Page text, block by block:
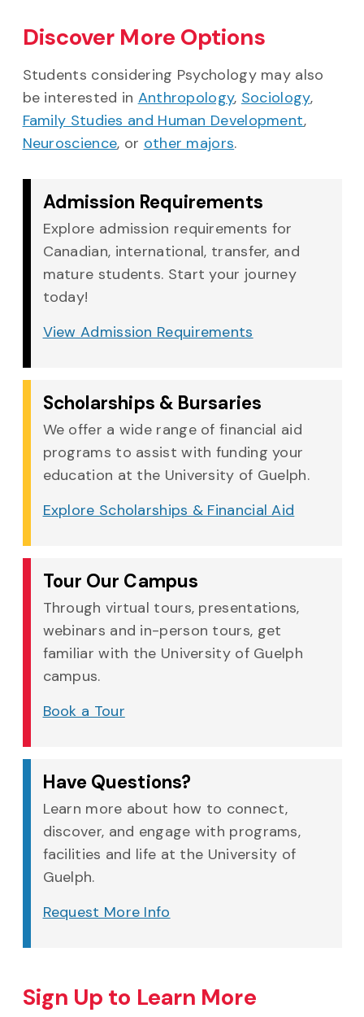
Discover More Options
Students considering Psychology may also
be interested in Anthropology, Sociology,
Family Studies and Human Development,
Neuroscience, or other majors.
Admission Requirements
Explore admission requirements for
Canadian, international, transfer, and
mature students. Start your journey
today!
View Admission Requirements
Scholarships & Bursaries
We offer a wide range of financial aid
programs to assist with funding your
education at the University of Guelph.
Explore Scholarships & Financial Aid
Tour Our Campus
Through virtual tours, presentations,
webinars and in-person tours, get
familiar with the University of Guelph
campus.
Book a Tour
Have Questions?
Learn more about how to connect,
discover, and engage with programs,
facilities and life at the University of
Guelph.
Request More Info
Sign Up to Learn More